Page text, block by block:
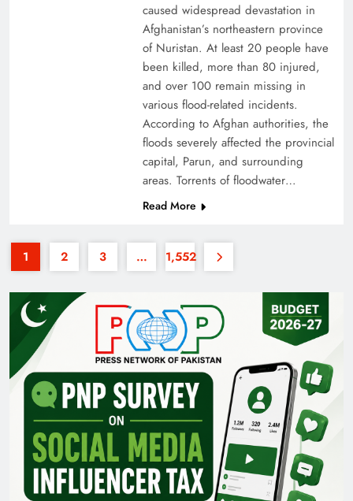
35th National Games: Triumph, Controversy &
Pakistan Railways: Driving the Nation Toward
Brighter Future
caused widespread devastation in
Afghanistan’s northeastern province
of Nuristan. At least 20 people have
been killed, more than 80 injured,
and over 100 remain missing in
various flood-related incidents.
According to Afghan authorities, the
floods severely affected the provincial
capital, Parun, and surrounding
areas. Torrents of floodwater…
Read More
1 2 3 … 1,552